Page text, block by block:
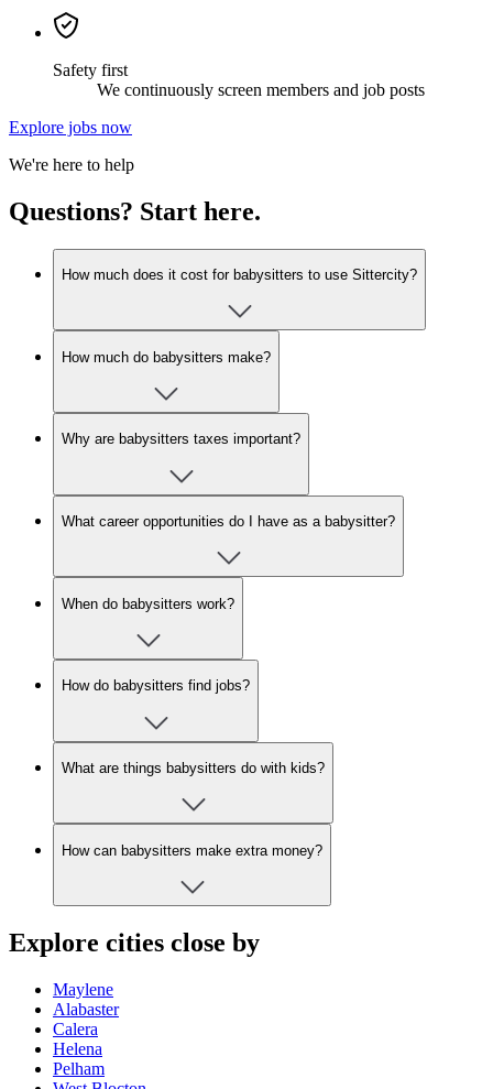
Safety first
We continuously screen members and job posts
Explore jobs now
We're here to help
Questions? Start here.
How much does it cost for babysitters to use Sittercity?
How much do babysitters make?
Why are babysitters taxes important?
What career opportunities do I have as a babysitter?
When do babysitters work?
How do babysitters find jobs?
What are things babysitters do with kids?
How can babysitters make extra money?
Explore cities close by
Maylene
Alabaster
Calera
Helena
Pelham